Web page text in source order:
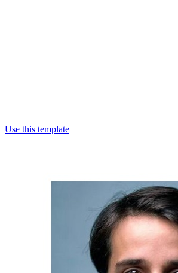
Use this template